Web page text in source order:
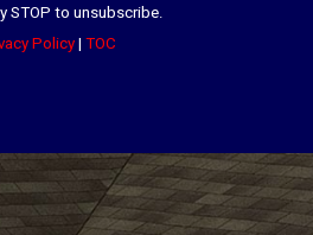
STOP to unsubscribe.
Policy| TOC